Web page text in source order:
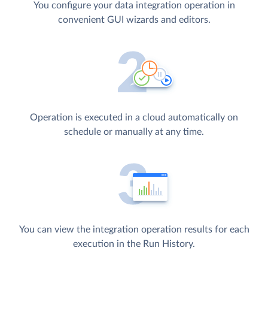
You configure your data integration operation in
convenient GUI wizards and editors.
Operation is executed in a cloud automatically on
schedule or manually at any time.
You can view the integration operation results for each
execution in the Run History.